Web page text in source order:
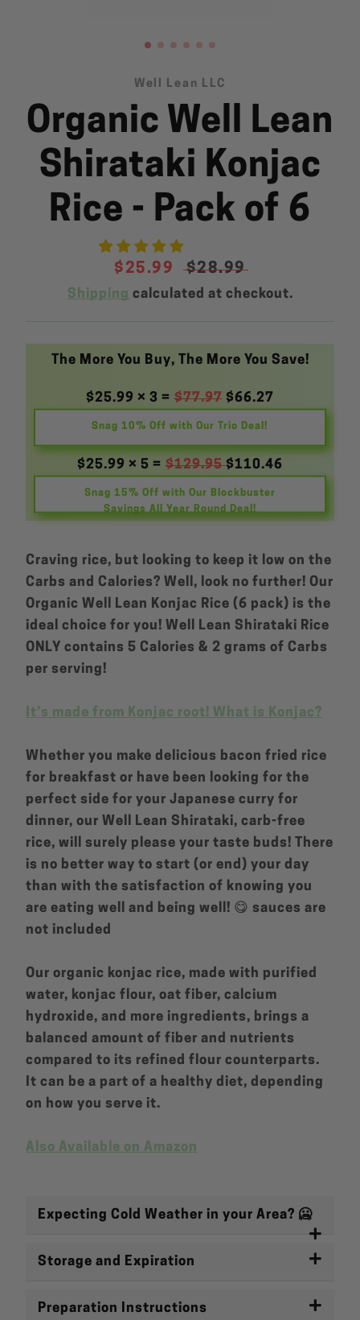
SEARCH
AGAIN
Well Lean LLC
Organic Well Lean
Shirataki Konjac
Rice - Pack of 6
Sale
price
$25.99
Regular
price
$28.99
Shipping calculated at checkout.
The More You Buy, The More You Save!
$25.99 × 3 = $77.97 $66.27
Snag 10% Off with Our Trio Deal!
$25.99 × 5 = $129.95$110.46
Snag 15% Off with Our Blockbuster
Savings All Year Round Deal!
Craving rice, but looking to keep it low on the
Carbs and Calories? Well, look no further! Our
Organic Well Lean Konjac Rice (6 pack) is the
ideal choice for you! Well Lean Shirataki Rice
ONLY contains 5 Calories & 2 grams of Carbs
per serving!
It’s made from Konjac root! What is Konjac?
Whether you make delicious bacon fried rice
for breakfast or have been looking for the
perfect side for your Japanese curry for
dinner, our Well Lean Shirataki, carb-free
rice, will surely please your taste buds! There
is no better way to start (or end) your day
than with the satisfaction of knowing you
are eating well and being well! 😋 sauces are
not included
Our organic konjac rice, made with purified
water, konjac flour, oat fiber, calcium
hydroxide, and more ingredients, brings a
balanced amount of fiber and nutrients
compared to its refined flour counterparts.
It can be a part of a healthy diet, depending
on how you serve it.
Also Available on Amazon
Expecting Cold Weather in your Area? 🥶
Storage and Expiration
Preparation Instructions